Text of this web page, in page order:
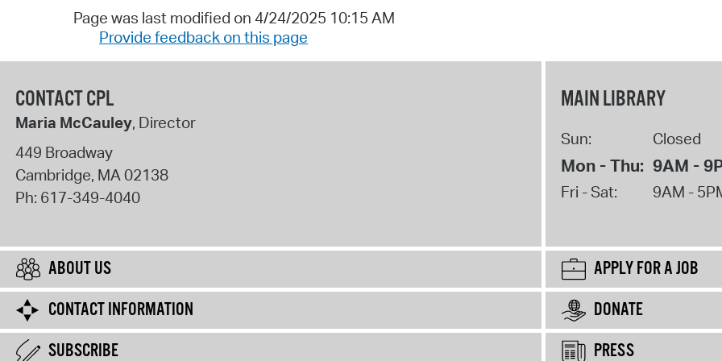
Page was last modified on 4/24/2025 10:15 AM
Provide feedback on this page
CONTACT CPL
Maria McCauley, Director
449 Broadway
Cambridge, MA02138
Ph: 617-349-4040
MAIN LIBRARY
Sun: Closed
Mon - Thu: 9AM -
Fri - Sat: 9AM -
ABOUT US
APPLY FOR A JOB
CONTACT INFORMATION
DONATE
SUBSCRIBE
PRESS